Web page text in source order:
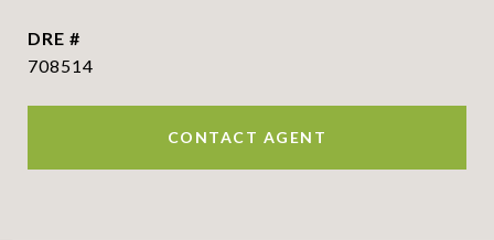
DRE #
708514
CONTACT AGENT